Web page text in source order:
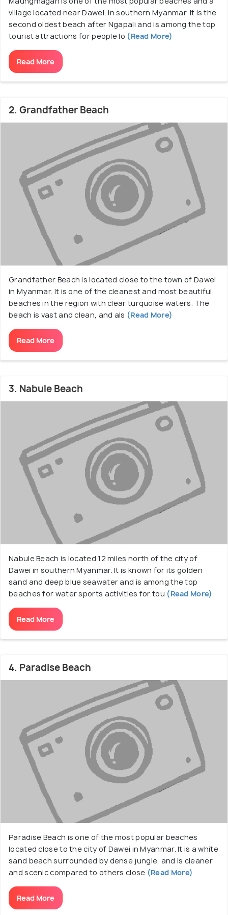
village located near Dawei, in southern Myanmar. It is the
second oldest beach after Ngapali and is among the top
tourist attractions for people lo (Read More)
Read More
2. Grandfather Beach
Grandfather Beach is located close to the town of Dawei
in Myanmar. It is one of the cleanest and most beautiful
beaches in the region with clear turquoise waters. The
beach is vast and clean, and als (Read More)
Read More
3. Nabule Beach
Nabule Beach is located 12 miles north of the city of
Dawei in southern Myanmar. It is known for its golden
sand and deep blue seawater and is among the top
beaches for water sports activities for tou (Read More)
Read More
4. Paradise Beach
Paradise Beach is one of the most popular beaches
located close to the city of Dawei in Myanmar. It is a white
sand beach surrounded by dense jungle, and is cleaner
and scenic compared to others close (Read More)
Read More